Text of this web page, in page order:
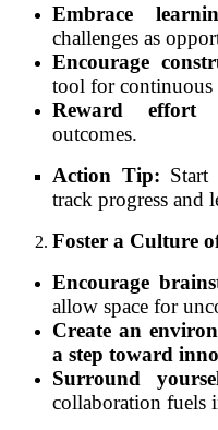
Embrace
challenges as
Encourage
tool for continuous
Reward effort
outcomes.
Action Tip: Start
track progress and
Foster a Culture
Encourage
allow space for
Create an
a step toward
Surround
collaboration fuels